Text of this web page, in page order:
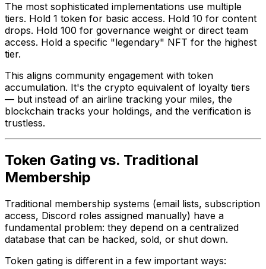
The most sophisticated implementations use multiple
tiers. Hold 1 token for basic access. Hold 10 for content
drops. Hold 100 for governance weight or direct team
access. Hold a specific "legendary" NFT for the highest
tier.
This aligns community engagement with token
accumulation. It's the crypto equivalent of loyalty tiers
— but instead of an airline tracking your miles, the
blockchain tracks your holdings, and the verification is
trustless.
Token Gating vs. Traditional
Membership
Traditional membership systems (email lists, subscription
access, Discord roles assigned manually) have a
fundamental problem: they depend on a centralized
database that can be hacked, sold, or shut down.
Token gating is different in a few important ways: